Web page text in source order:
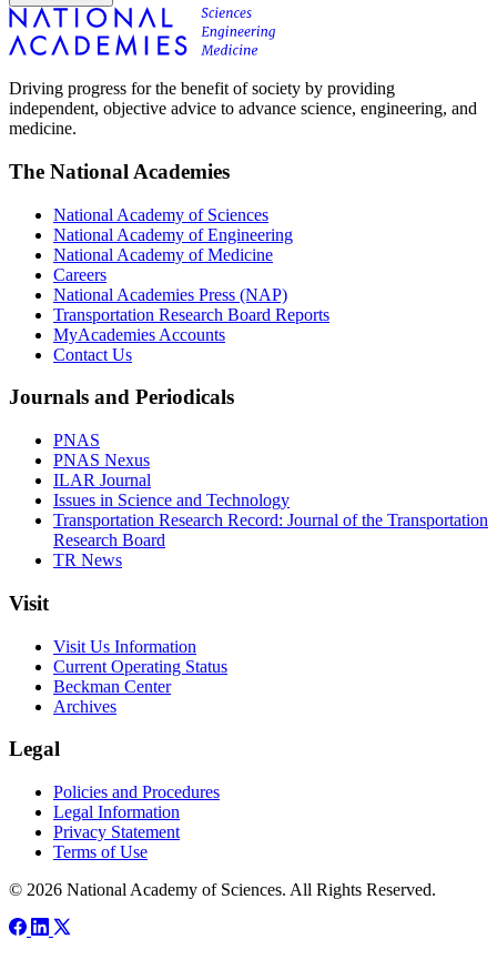
Driving progress for the benefit of society by providing
independent, objective advice to advance science, engineering, and
medicine.
The National Academies
National Academy of Sciences
National Academy of Engineering
National Academy of Medicine
Careers
National Academies Press (NAP)
Transportation Research Board Reports
MyAcademies Accounts
Contact Us
Journals and Periodicals
PNAS
PNAS Nexus
ILAR Journal
Issues in Science and Technology
Transportation Research Record: Journal of the Transportation
Research Board
TR News
Visit
Visit Us Information
Current Operating Status
Beckman Center
Archives
Legal
Policies and Procedures
Legal Information
Privacy Statement
Terms of Use
© 2026 National Academy of Sciences. All Rights Reserved.